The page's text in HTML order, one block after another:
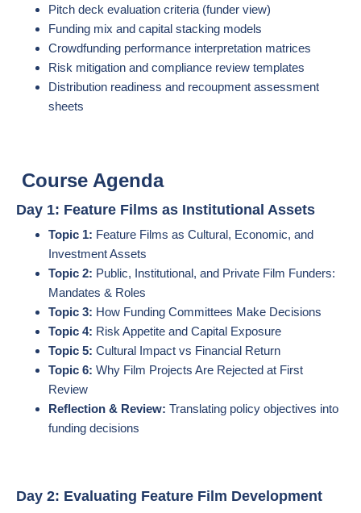
Pitch deck evaluation criteria (funder view)
Funding mix and capital stacking models
Crowdfunding performance interpretation matrices
Risk mitigation and compliance review templates
Distribution readiness and recoupment assessment
sheets
Course Agenda
Day 1: Feature Films as Institutional Assets
Topic 1: Feature Films as Cultural, Economic, and
Investment Assets
Topic 2: Public, Institutional, and Private Film Funders:
Mandates & Roles
Topic 3: How Funding Committees Make Decisions
Topic 4: Risk Appetite and Capital Exposure
Topic 5: Cultural Impact vs Financial Return
Topic 6: Why Film Projects Are Rejected at First
Review
Reflection & Review: Translating policy objectives into
funding decisions
Day 2: Evaluating Feature Film Development